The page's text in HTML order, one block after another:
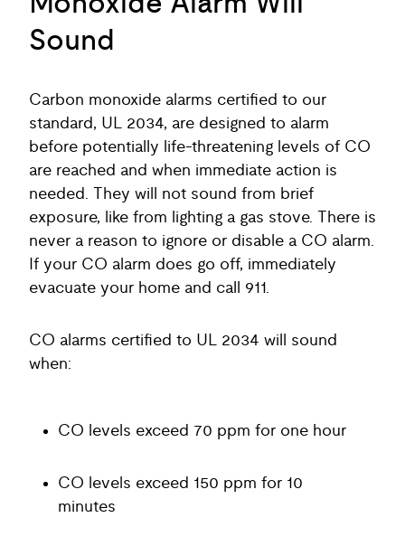
Sound
Carbon monoxide alarms certified to our
standard, UL 2034, are designed to alarm
before potentially life-threatening levels of CO
are reached and when immediate action is
needed. They will not sound from brief
exposure, like from lighting a gas stove. There is
never a reason to ignore or disable a CO alarm.
If your CO alarm does go off, immediately
evacuate your home and call 911.
CO alarms certified to UL 2034 will sound
when:
CO levels exceed 70 ppm for one hour
CO levels exceed 150 ppm for 10
minutes